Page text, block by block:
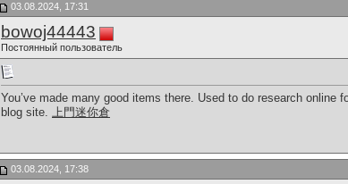
03.08.2024, 17:31
bowoj44443
Постоянный пользователь
You’ve made many good items there. Used to do research
blog site. 上門迷你倉
03.08.2024, 17:38